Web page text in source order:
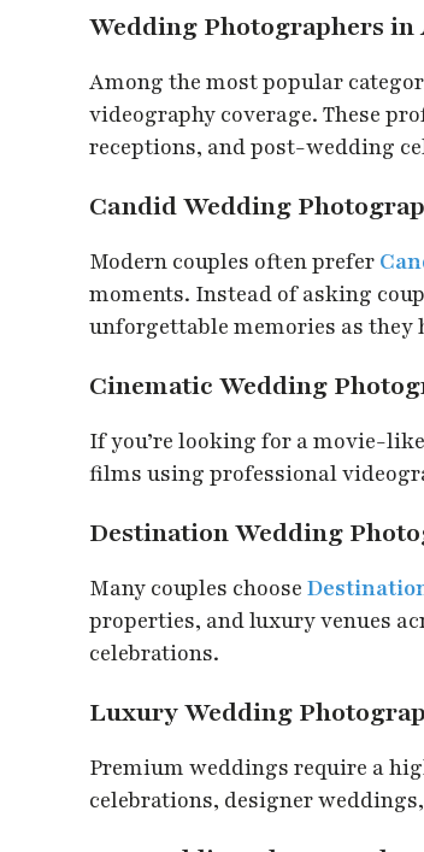
Wedding Photographers in
Among the most popular
videography coverage. These
receptions, and post-wedding
Candid Wedding
Modern couples often prefer
moments. Instead of asking
unforgettable memories as they
Cinematic Wedding
If you’re looking for a movie-
films using professional
Destination Wedding
Many couples choose
properties, and luxury venues
celebrations.
Luxury Wedding
Premium weddings require a
celebrations, designer